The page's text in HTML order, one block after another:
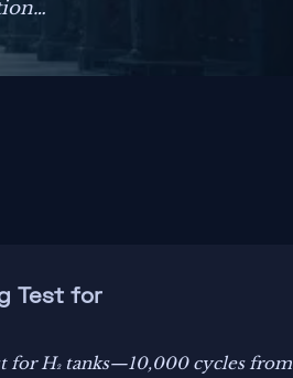
Test for
for H₂ tanks—10,000 cycles from